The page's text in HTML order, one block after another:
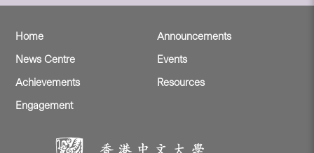
Home
Announcements
News Centre
Events
Achievements
Resources
Engagement